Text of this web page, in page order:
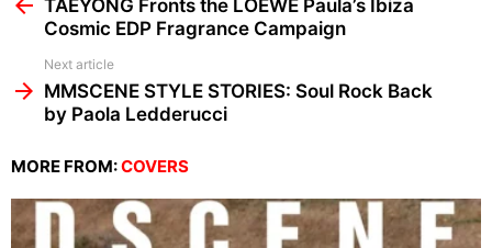
TAEYONG Fronts the LOEWE Paula’s Ibiza
Cosmic EDP Fragrance Campaign
Next article
MMSCENE STYLE STORIES: Soul Rock Back
by Paola Ledderucci
MORE FROM:COVERS